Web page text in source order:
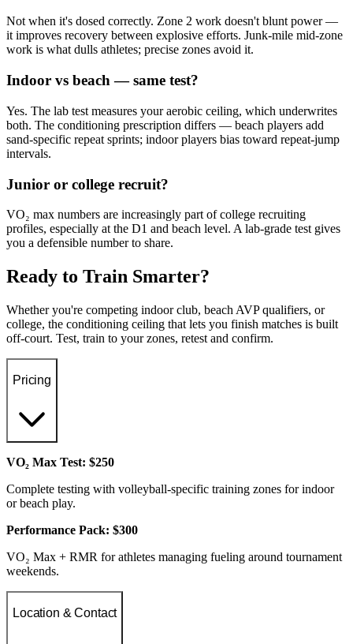
Not when it's dosed correctly. Zone 2 work doesn't blunt power —
it improves recovery between explosive efforts. Junk-mile mid-zone
work is what dulls athletes; precise zones avoid it.
Indoor vs beach — same test?
Yes. The lab test measures your aerobic ceiling, which underwrites
both. The conditioning prescription differs — beach players add
sand-specific repeat sprints; indoor players bias toward repeat-jump
intervals.
Junior or college recruit?
VO₂ max numbers are increasingly part of college recruiting
profiles, especially at the D1 and beach level. A lab-grade test gives
you a defensible number to share.
Ready to Train Smarter?
Whether you're competing indoor club, beach AVP qualifiers, or
college, the conditioning ceiling that lets you finish matches is built
off-court. Test, train to your zones, retest and confirm.
Pricing
VO₂ Max Test: $250
Complete testing with volleyball-specific training zones for indoor
or beach play.
Performance Pack: $300
VO₂ Max + RMR for athletes managing fueling around tournament
weekends.
Location & Contact